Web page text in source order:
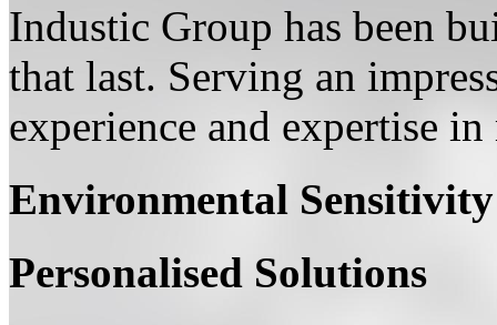
Industic Group has been
that last. Serving an
experience and expertise
Environmental Sensitivity
Personalised Solutions